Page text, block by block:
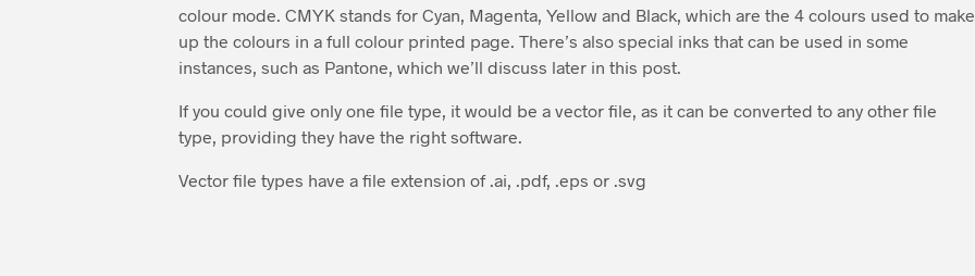
colour mode. CMYK stands for Cyan, Magenta, Yellow and Black, which are the 4 colours used to make
up the colours in a full colour printed page. There’s also special inks that can be used in some
instances, such as Pantone, which we’ll discuss later in this post.
If you could give only one file type, it would be a vector file, as it can be converted to any other file
type, providing they have the right software.
Vector file types have a file extension of .ai, .pdf, .eps or .svg